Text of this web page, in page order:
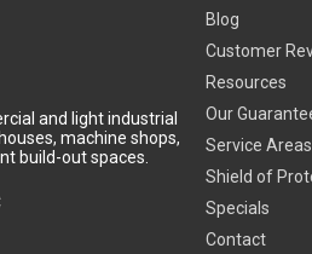
and light industrial
machine shops,
build-out spaces.
Blog
Customer
Resources
Our
Service Areas
Shield of
Specials
Contact